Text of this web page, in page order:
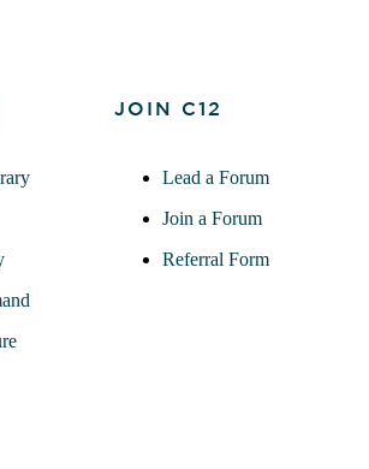
JOIN C12
Lead a Forum
Join a Forum
Referral Form